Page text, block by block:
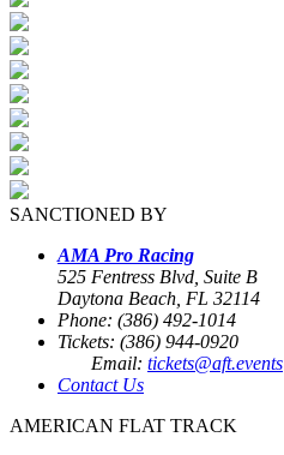
SANCTIONED BY
AMA Pro Racing
525 Fentress Blvd, Suite B
Daytona Beach, FL 32114
Phone: (386) 492-1014
Tickets: (386) 944-0920
Email: tickets@aft.events
Contact Us
AMERICAN FLAT TRACK